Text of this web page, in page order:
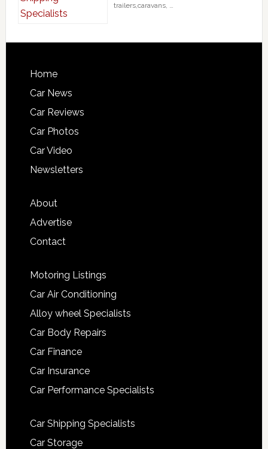
trailers,caravans, …
Home
Car News
Car Reviews
Car Photos
Car Video
Newsletters
About
Advertise
Contact
Motoring Listings
Car Air Conditioning
Alloy wheel Specialists
Car Body Repairs
Car Finance
Car Insurance
Car Performance Specialists
Car Shipping Specialists
Car Storage